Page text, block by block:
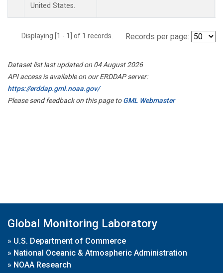
United States.
Displaying [1 - 1] of 1 records. Records per page:
Dataset list last updated on 04 August 2026
API access is available on our ERDDAP server:
https://erddap.gml.noaa.gov/
Please send feedback on this page toGML Webmaster
Global Monitoring Laboratory
» U.S. Department of Commerce
» National Oceanic & Atmospheric Administration
» NOAA Research